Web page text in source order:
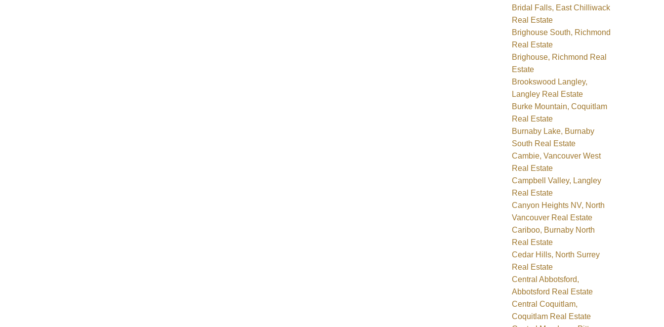
Bridal Falls, East Chilliwack
Real Estate
Brighouse South, Richmond
Real Estate
Brighouse, Richmond Real
Estate
Brookswood Langley,
Langley Real Estate
Burke Mountain, Coquitlam
Real Estate
Burnaby Lake, Burnaby
South Real Estate
Cambie, Vancouver West
Real Estate
Campbell Valley, Langley
Real Estate
Canyon Heights NV, North
Vancouver Real Estate
Cariboo, Burnaby North
Real Estate
Cedar Hills, North Surrey
Real Estate
Central Abbotsford,
Abbotsford Real Estate
Central Coquitlam,
Coquitlam Real Estate